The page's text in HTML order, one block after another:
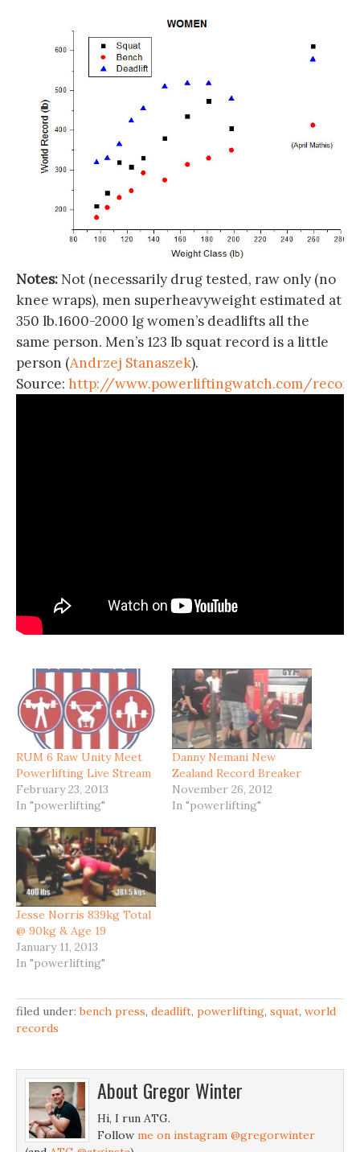
Notes: Not (necessarily drug tested, raw only (no
knee wraps), men superheavyweight estimated at
350 lb.1600-2000 lg women’s deadlifts all the
same person. Men’s 123 lb squat record is a little
person (Andrzej Stanaszek).
Source: http://www.powerliftingwatch.com/
RUM 6 Raw Unity Meet
Powerlifting Live Stream
February 23, 2013
In "powerlifting"
Danny Nemani New
Zealand Record Breaker
November 26, 2012
In "powerlifting"
Jesse Norris 839kg Total
@ 90kg & Age 19
January 11, 2013
In "powerlifting"
filed under:bench press, deadlift, powerlifting, squat, world
records
About Gregor Winter
Hi, I run ATG.
Follow me on instagram @gregorwinter